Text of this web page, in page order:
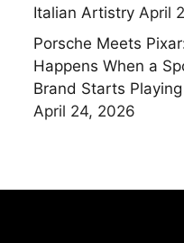
Italian Artistry April
Porsche Meets
Happens When a
Brand Starts
April 24, 2026